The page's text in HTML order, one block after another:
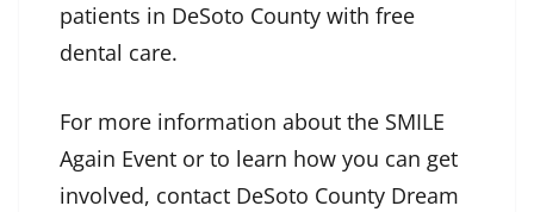
patients in DeSoto County with free
dental care.
For more information about the SMILE
Again Event or to learn how you can get
involved, contact DeSoto County Dream